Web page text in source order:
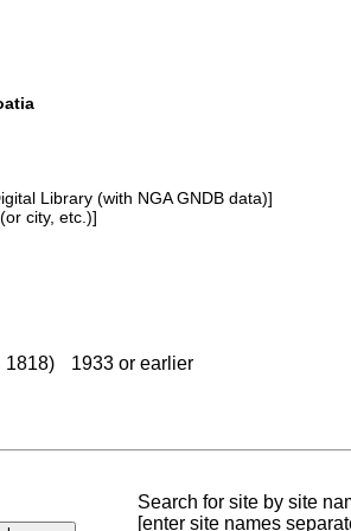
Library (with NGA GNDB data)]
city, etc.)]
1818) 1933 or earlier
Search for site by site
[enter site names